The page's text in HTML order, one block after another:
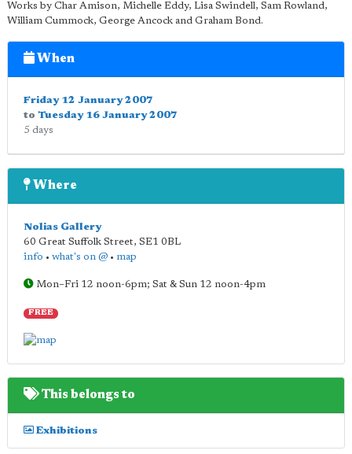
Works by Char Amison, Michelle Eddy, Lisa Swindell, Sam Rowland,
William Cummock, George Ancock and Graham Bond.
When
Friday 12 January 2007
to Tuesday 16 January 2007
5 days
Where
Nolias Gallery
60 Great Suffolk Street, SE1 0BL
info • what's on @ • map
Mon–Fri 12 noon-6pm; Sat & Sun 12 noon-4pm
FREE
This belongs to
Exhibitions